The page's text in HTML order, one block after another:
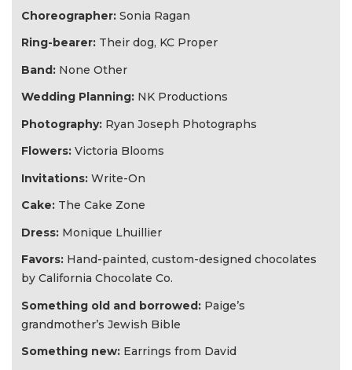
​Choreographer: Sonia Ragan​
Ring-bearer: Their dog, KC Proper
Band: None Other
​Wedding Planning: NK Productions
Photography: Ryan Joseph Photographs
Flowers: Victoria Blooms
Invitations:​ Write​-On
Cake: The Cake Zone​
Dress: Monique Lhuillier
Favors: Hand-painted, custom-designed chocolates
by California Chocolate Co.
Something old and borrowed: Paige’s
grandmother’s Jewish Bible
Something new: Earrings from David